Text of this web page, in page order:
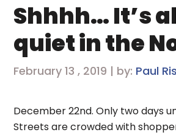
Shhhh… It’s
quiet in the
February 13 , 2019 | by: Paul
December 22nd. Only two days
Streets are crowded with